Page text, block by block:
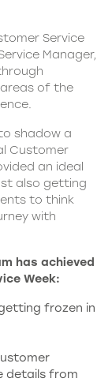
Service
Manager,
of the
shadow a
Customer
an ideal
also getting
to think
with
has achieved
Week:
frozen in
details from